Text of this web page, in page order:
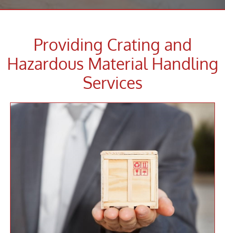
Providing Crating and
Hazardous Material Handling
Services